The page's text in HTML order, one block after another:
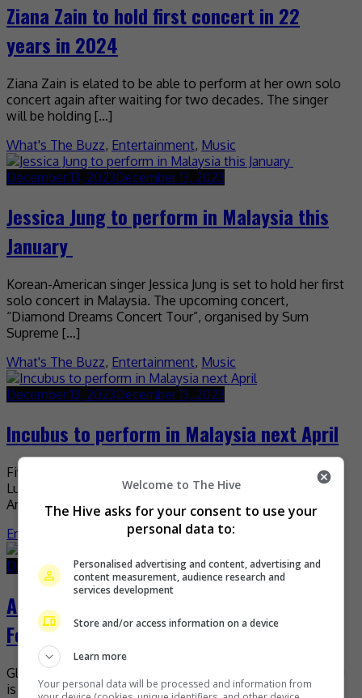
Ziana Zain to hold first concert in 22
years in 2024
Ziana Zain is elated to be able to perform at her own solo
concert again after waiting for two decades. The singer
will be holding […]
What's The Buzz, Entertainment, Music
December 13, 2023December 13, 2023
Jessica Jung to perform in Malaysia this
January
Korean-American singer Jessica Jung is set to hold her first
solo concert in Malaysia. The upcoming concert,
“Diamond Dreams Concert Tour”, organised by Sum
Supreme […]
What's The Buzz, Entertainment, Music
December 13, 2023December 13, 2023
Incubus to perform in Malaysia next April
Five years since their last tour, Incubus is back in Kuala
Lumpur for their upcoming Asia Tour 2024. The legendary
American rock band will be […]
Entertainment
Music,What's The Buzz
December 6, 2023December 6, 2023
Amber Liu to perform in Malaysia in
February 2024
Global pop superstar and multi-hyphenate artist Amber Liu
is set to perform in Malaysia in February. The singer has
Welcome to The Hive
The Hive asks for your consent to use your
personal data to:
Personalised advertising and content, advertising and
content measurement, audience research and
services development
Store and/or access information on a device
Learn more
Your personal data will be processed and information from